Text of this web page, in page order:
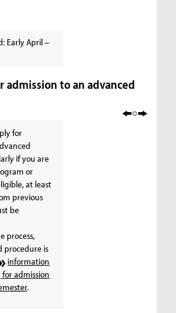
Early April –
admission to an advanced
for
if you are
or
at least
previous
be
process,
procedure is
information
admission
.